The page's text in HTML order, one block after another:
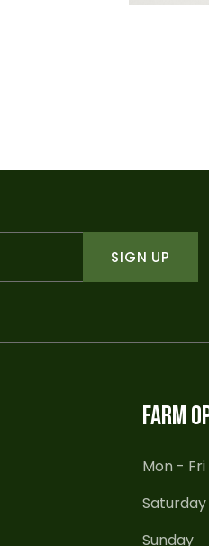
SIGN UP
FARM
Mon - Fri
Saturday
Sunday